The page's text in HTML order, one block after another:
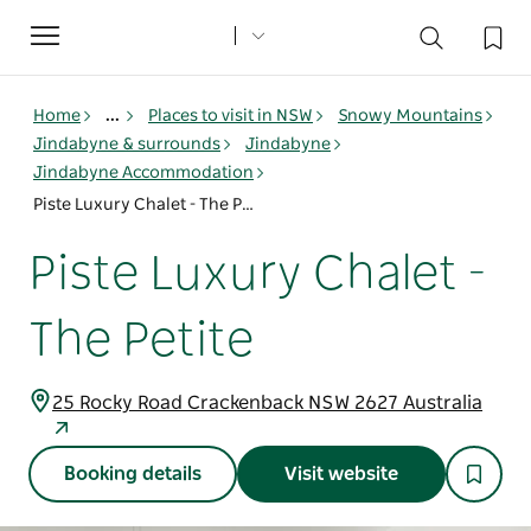
Toggle
navigation
Home ... Places to visit in NSW
Snowy Mountains
Jindabyne & surrounds
Jindabyne
Jindabyne Accommodation
Piste Luxury Chalet - The Petite
Piste Luxury Chalet -
The Petite
25 Rocky Road Crackenback NSW 2627 Australia
Booking details Visit website